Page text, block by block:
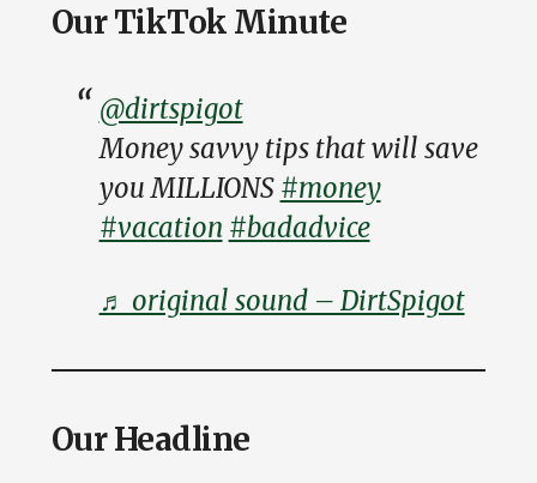
Our TikTok Minute
@dirtspigot
Money savvy tips that will save
you MILLIONS #money
#vacation #badadvice
♬ original sound – DirtSpigot
Our Headline